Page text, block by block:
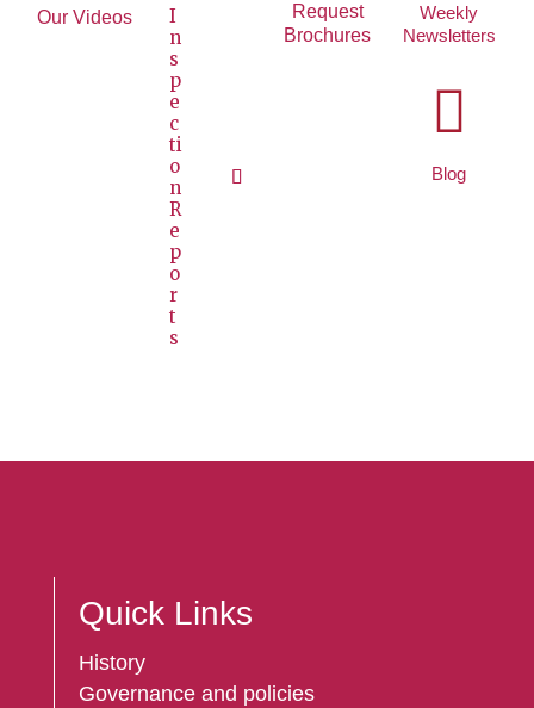
Our Videos
I
n
s
p
e
c
ti
o
n
R
e
p
o
r
t
s
Request
Brochures
Weekly
Newsletters

Blog
Quick Links
History
Governance and policies